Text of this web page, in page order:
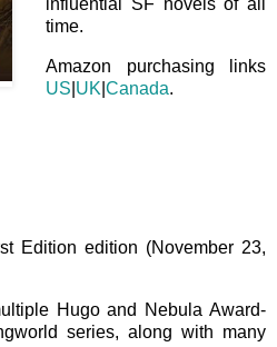
time.
Amazon purchasing links
US UK Canada.
Edition edition (November 23,
Hugo and Nebula Award-
series, along with many